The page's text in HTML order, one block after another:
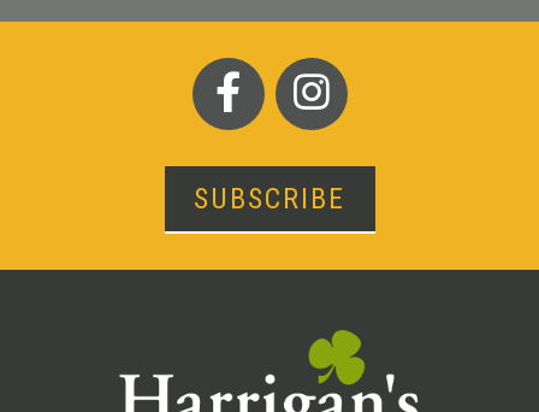
SUBSCRIBE